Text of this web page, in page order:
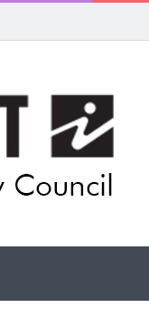
for 2026 Ipswich